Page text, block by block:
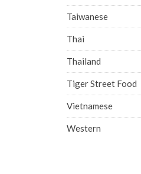
Taiwanese
Thai
Thailand
Tiger Street Food
Vietnamese
Western